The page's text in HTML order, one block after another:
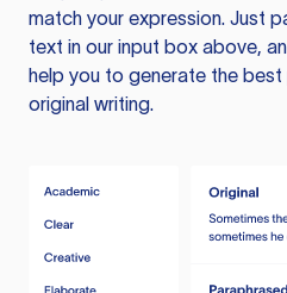
match your expression. Just
text in our input box above,
help you to generate the
original writing.